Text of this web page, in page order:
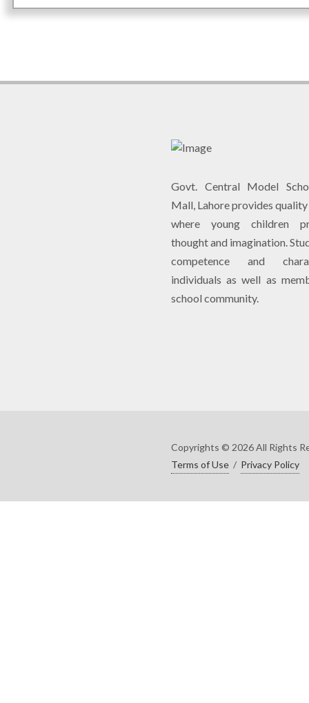
Govt. Central Model
Mall, Lahore provides
where young children
thought and imagination.
competence and
individuals as well as
school community.
Copyrights © 2026 All Rights
Terms of Use / Privacy Policy